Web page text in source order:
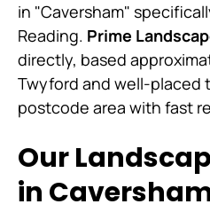
in "Caversham"
Reading. Prime
directly, based
Twyford and well-placed
postcode area with fast
Our
in